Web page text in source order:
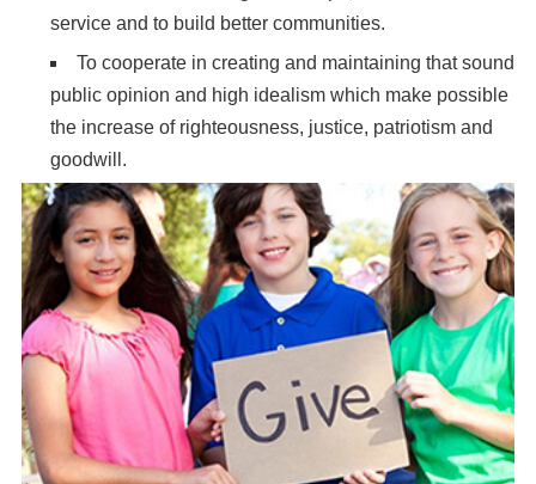
service and to build better communities.
To cooperate in creating and maintaining that sound
public opinion and high idealism which make possible
the increase of righteousness, justice, patriotism and
goodwill.